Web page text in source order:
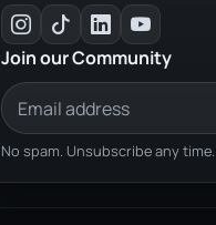
Join our Community
No spam. Unsubscribe any time.